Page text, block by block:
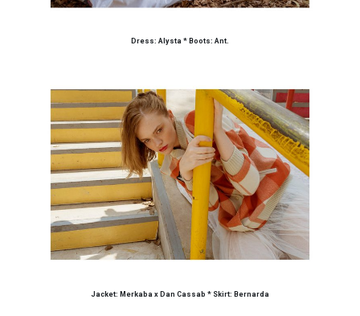
Dress: Alysta * Boots: Ant.
Jacket: Merkaba x Dan Cassab * Skirt: Bernarda